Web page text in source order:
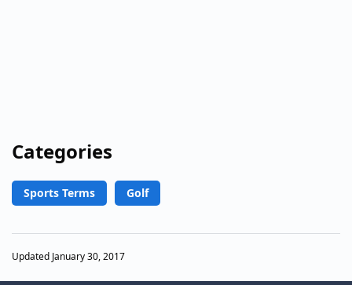
Categories
Sports Terms Golf
Updated January 30, 2017